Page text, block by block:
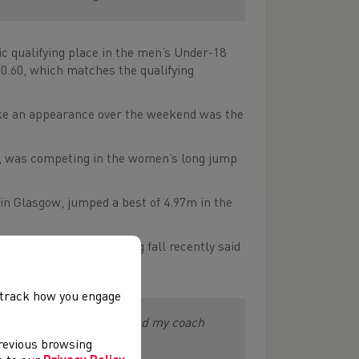
qualifying place in the men’s Under-18
which matches the qualifying
an appearance over the weekend was the
competing in the women’s long jump
Glasgow, jumped a best of 4.97m in the
concussion in a training fall recently said
work to do, but me and my coach
how you engage
browsing